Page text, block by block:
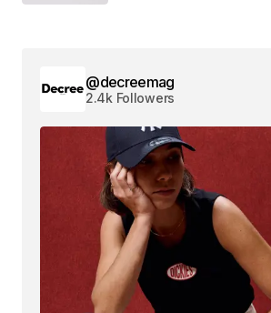
@decreemag
2.4k Followers